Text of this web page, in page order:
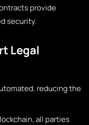
provide
security.
Legal
reducing the
all parties